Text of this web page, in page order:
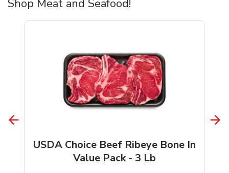
Shop Meat and Seafood!
USDA Choice Beef Ribeye Bone In
Value Pack - 3 Lb